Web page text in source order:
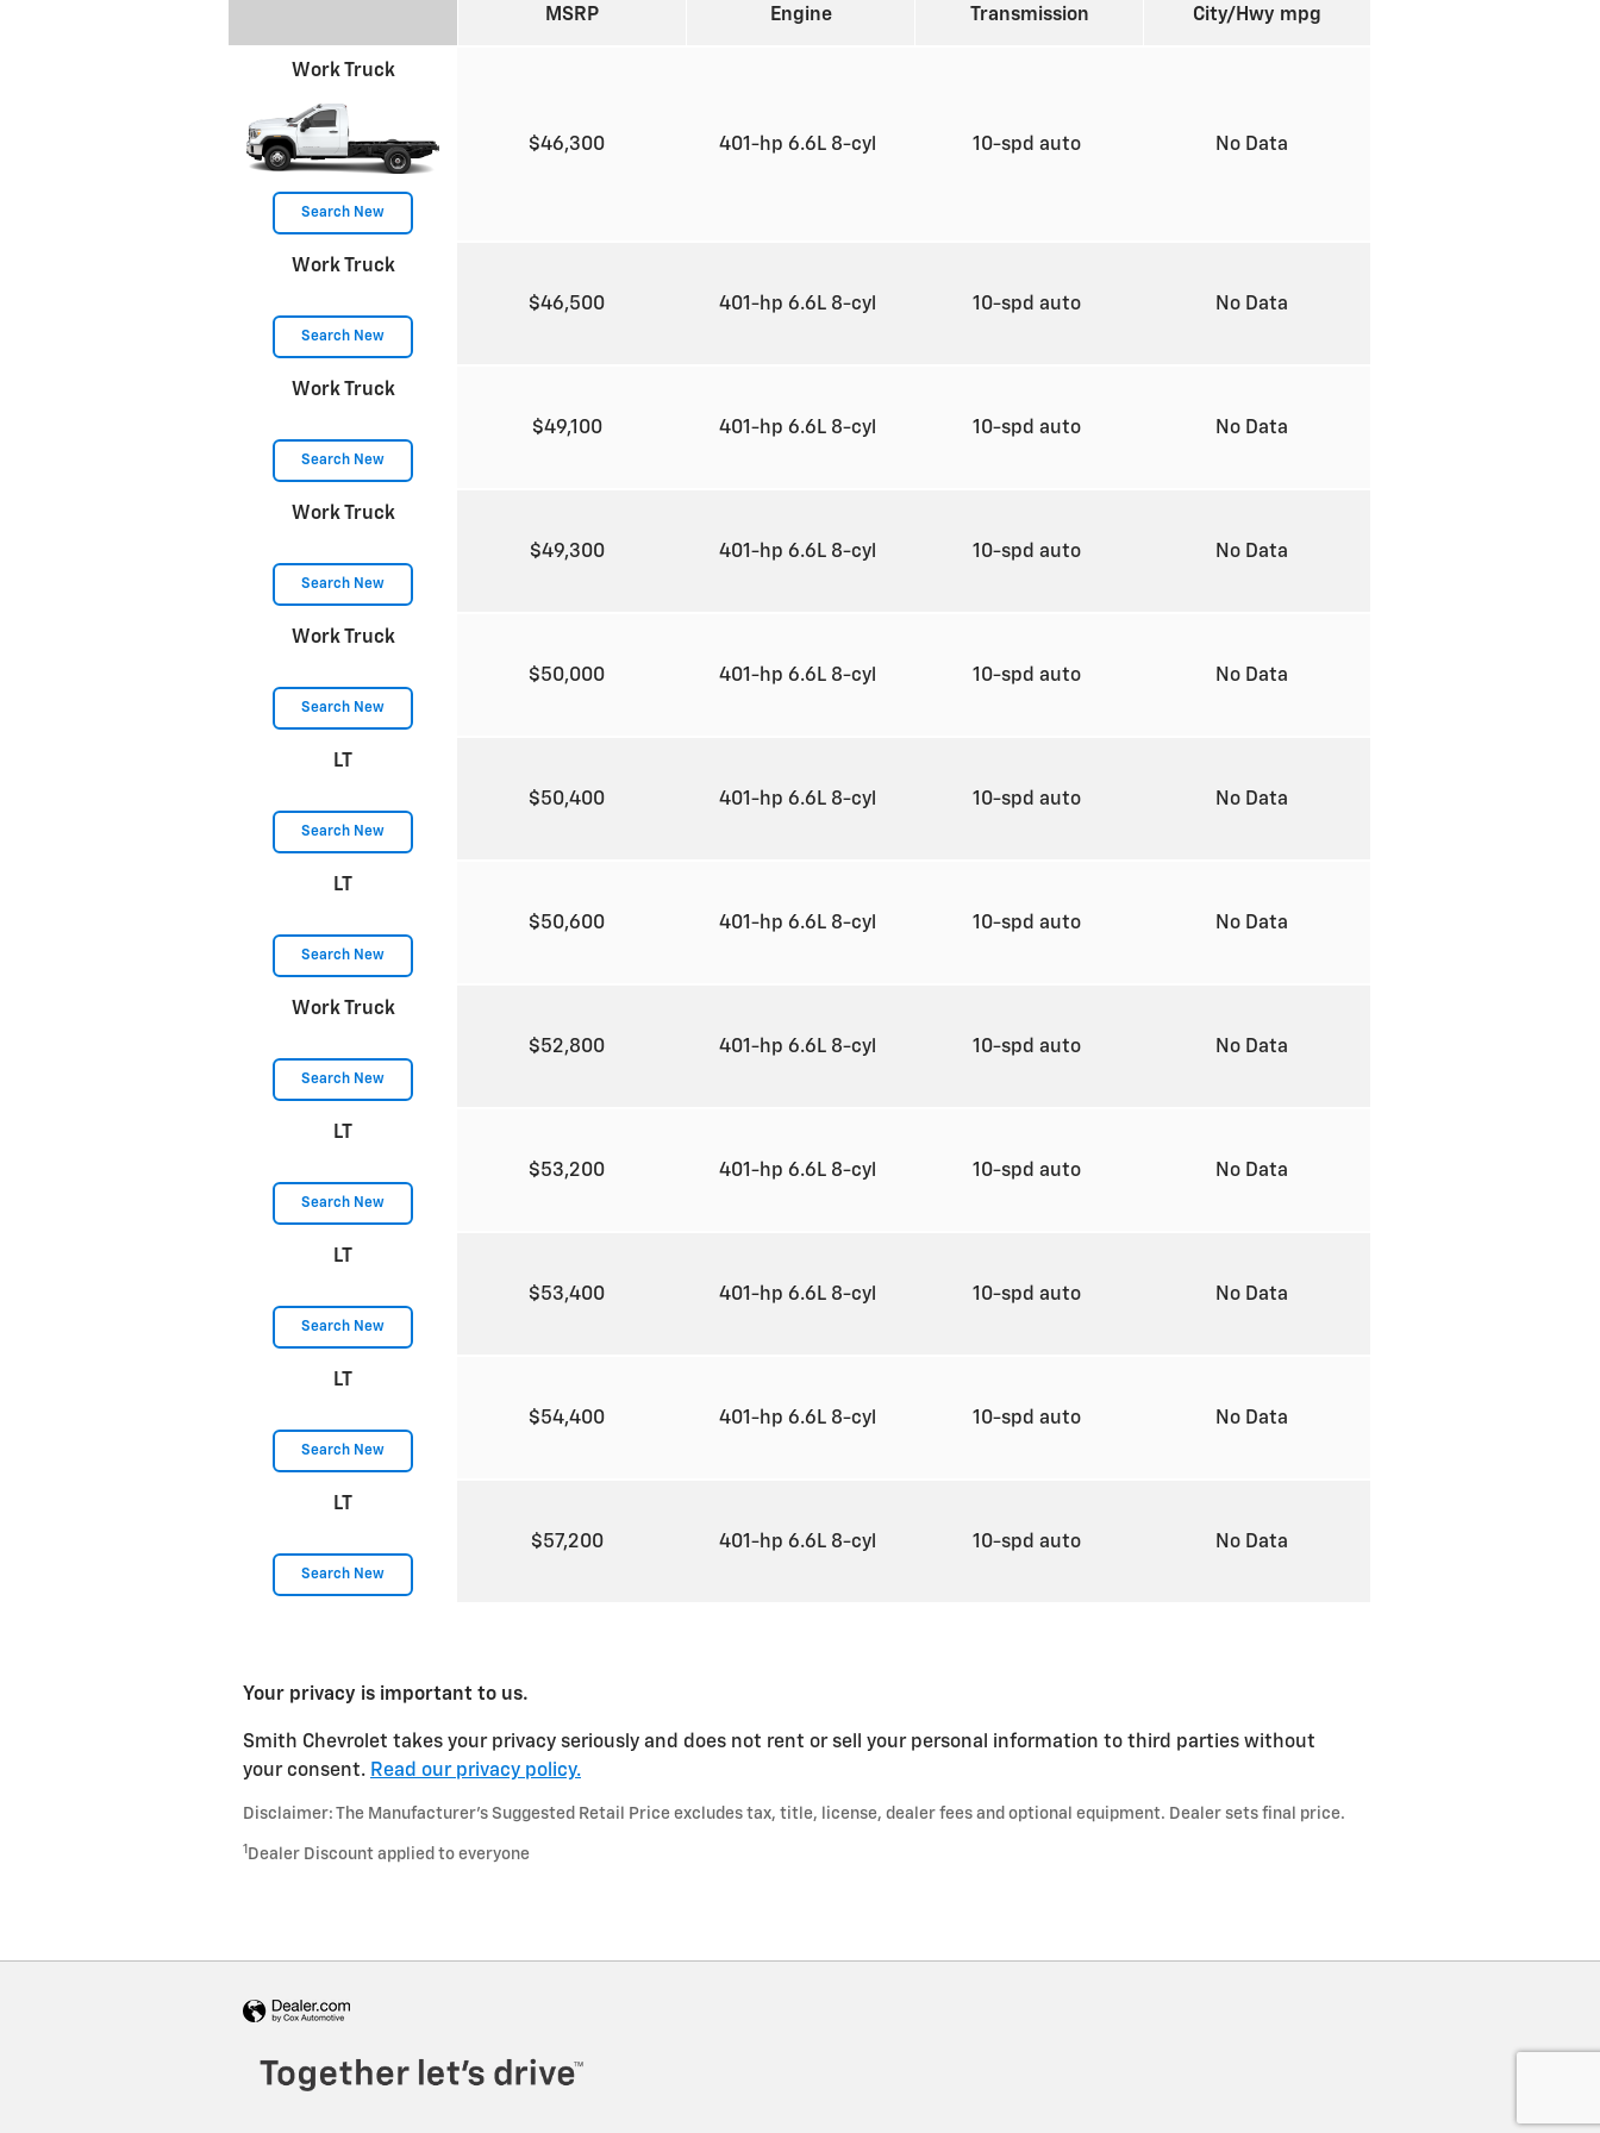
MSRP Engine Transmission City/Hwy mpg
Work Truck
Search New
$46,300 401-hp 6.6L 8-cyl 10-spd auto No Data
Work Truck
Search New
$46,500 401-hp 6.6L 8-cyl 10-spd auto No Data
Work Truck
Search New
$49,100 401-hp 6.6L 8-cyl 10-spd auto No Data
Work Truck
Search New
$49,300 401-hp 6.6L 8-cyl 10-spd auto No Data
Work Truck
Search New
$50,000 401-hp 6.6L 8-cyl 10-spd auto No Data
LT
Search New
$50,400 401-hp 6.6L 8-cyl 10-spd auto No Data
LT
Search New
$50,600 401-hp 6.6L 8-cyl 10-spd auto No Data
Work Truck
Search New
$52,800 401-hp 6.6L 8-cyl 10-spd auto No Data
LT
Search New
$53,200 401-hp 6.6L 8-cyl 10-spd auto No Data
LT
Search New
$53,400 401-hp 6.6L 8-cyl 10-spd auto No Data
LT
Search New
$54,400 401-hp 6.6L 8-cyl 10-spd auto No Data
LT
Search New
$57,200 401-hp 6.6L 8-cyl 10-spd auto No Data
Your privacy is important to us.
Smith Chevrolet takes your privacy seriously and does not rent or sell your personal information to third parties without
your consent. Read our privacy policy.
Disclaimer: The Manufacturer’s Suggested Retail Price excludes tax, title, license, dealer fees and optional equipment. Dealer sets final price.
1 Dealer Discount applied to everyone